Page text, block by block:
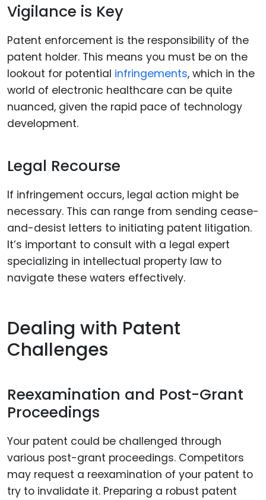
Vigilance is Key
Patent enforcement is the responsibility of the
patent holder. This means you must be on the
lookout for potential infringements, which in the
world of electronic healthcare can be quite
nuanced, given the rapid pace of technology
development.
Legal Recourse
If infringement occurs, legal action might be
necessary. This can range from sending cease-
and-desist letters to initiating patent litigation.
It’s important to consult with a legal expert
specializing in intellectual property law to
navigate these waters effectively.
Dealing with Patent
Challenges
Reexamination and Post-Grant
Proceedings
Your patent could be challenged through
various post-grant proceedings. Competitors
may request a reexamination of your patent to
try to invalidate it. Preparing a robust patent